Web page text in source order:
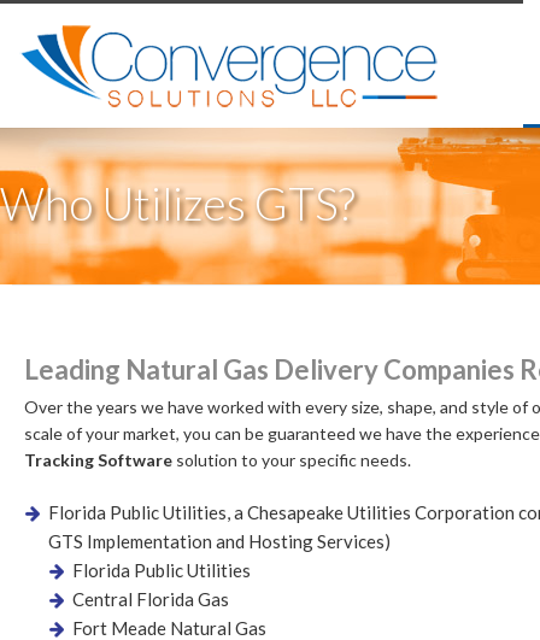
Who Utilizes GTS?
Leading Natural Gas Delivery Companies
Over the years we have worked with every size, shape, and style of
scale of your market, you can be guaranteed we have the
Tracking Software solution to your specific needs.
Florida Public Utilities, a Chesapeake Utilities Corporation
GTS Implementation and Hosting Services)
Florida Public Utilities
Central Florida Gas
Fort Meade Natural Gas